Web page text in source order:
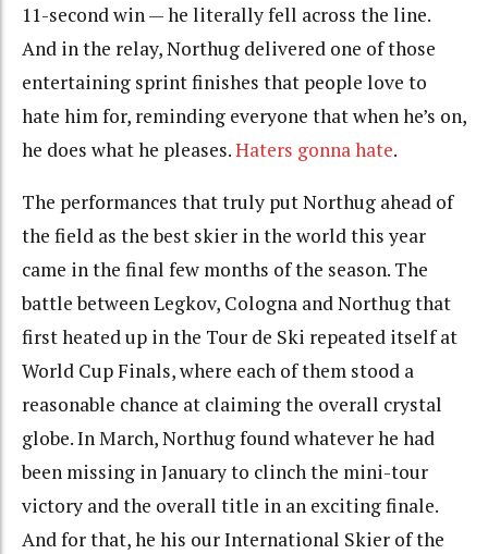
11-second win — he literally fell across the line.
And in the relay, Northug delivered one of those
entertaining sprint finishes that people love to
hate him for, reminding everyone that when he’s on,
he does what he pleases.Haters gonna hate.
The performances that truly put Northug ahead of
the field as the best skier in the world this year
came in the final few months of the season. The
battle between Legkov, Cologna and Northug that
first heated up in the Tour de Ski repeated itself at
World Cup Finals, where each of them stood a
reasonable chance at claiming the overall crystal
globe. In March, Northug found whatever he had
been missing in January to clinch the mini-tour
victory and the overall title in an exciting finale.
And for that, he his our International Skier of the